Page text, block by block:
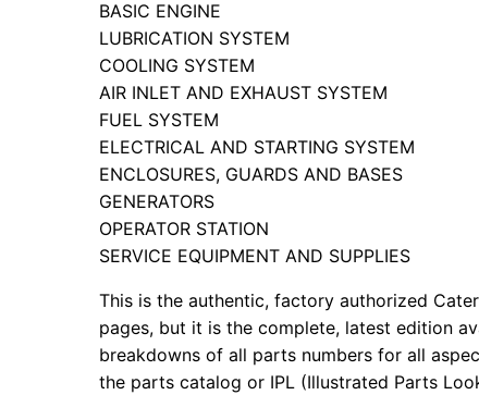
BASIC ENGINE
LUBRICATION SYSTEM
COOLING SYSTEM
AIR INLET AND EXHAUST SYSTEM
FUEL SYSTEM
ELECTRICAL AND STARTING SYSTEM
ENCLOSURES, GUARDS AND BASES
GENERATORS
OPERATOR STATION
SERVICE EQUIPMENT AND SUPPLIES
This is the authentic, factory authorized
pages, but it is the complete, latest edition
breakdowns of all parts numbers for all
the parts catalog or IPL (Illustrated Parts